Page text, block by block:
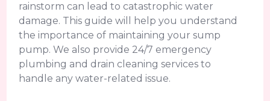
rainstorm can lead to catastrophic water
damage. This guide will help you understand
the importance of maintaining your sump
pump. We also provide 24/7 emergency
plumbing and drain cleaning services to
handle any water-related issue.